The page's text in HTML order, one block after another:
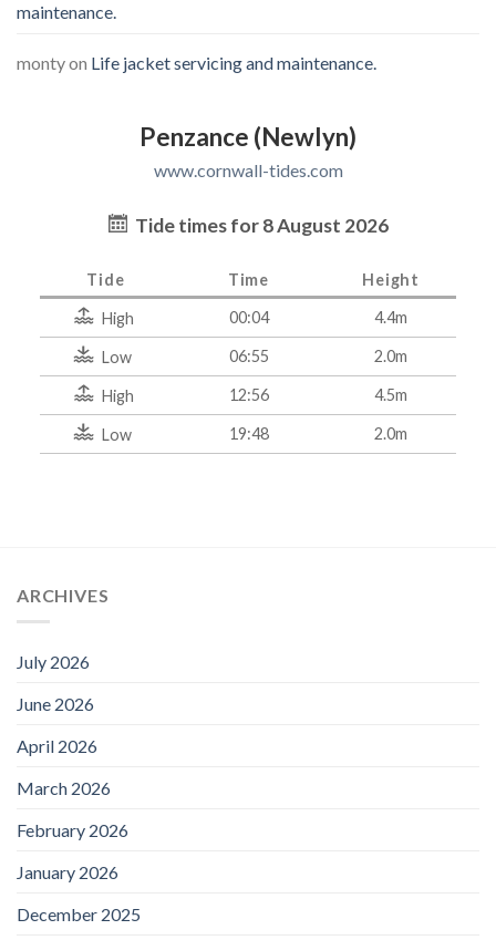
maintenance.
montyon Life jacket servicing and maintenance.
Penzance (Newlyn)
www.cornwall-tides.com
Tide times for 8 August 2026
Tide Time Height
High 00:04 4.4m
Low 06:55 2.0m
High 12:56 4.5m
Low 19:48 2.0m
ARCHIVES
July 2026
June 2026
April 2026
March 2026
February 2026
January 2026
December 2025